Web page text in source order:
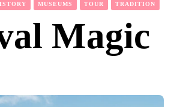
MUSEUMS TOUR TRADITION
Magic